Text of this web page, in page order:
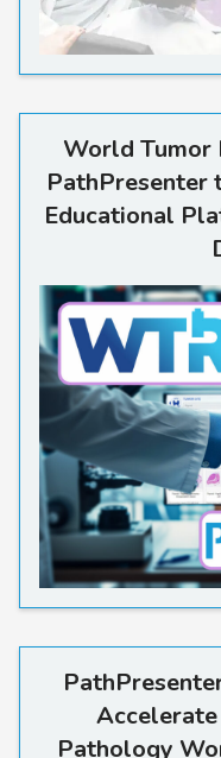
World Tumor
PathPresenter
Educational
Pathology